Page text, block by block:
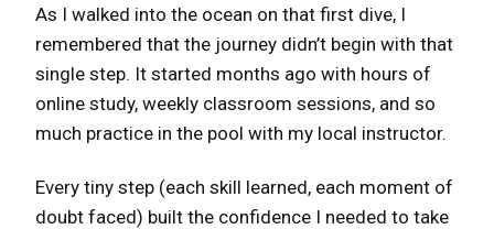
As I walked into the ocean on that first dive, I
remembered that the journey didn’t begin with that
single step. It started months ago with hours of
online study, weekly classroom sessions, and so
much practice in the pool with my local instructor.
Every tiny step (each skill learned, each moment of
doubt faced) built the confidence I needed to take